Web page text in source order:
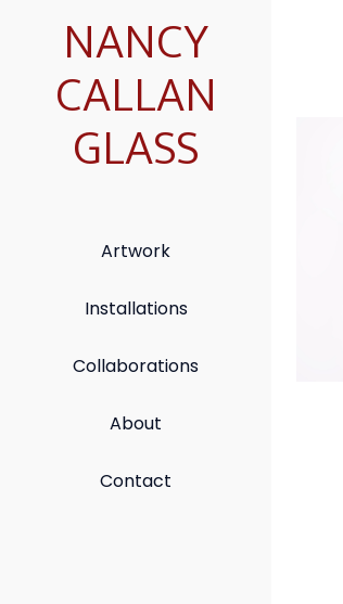
NANCY
CALLAN
GLASS
Artwork
Installations
Collaborations
About
Contact